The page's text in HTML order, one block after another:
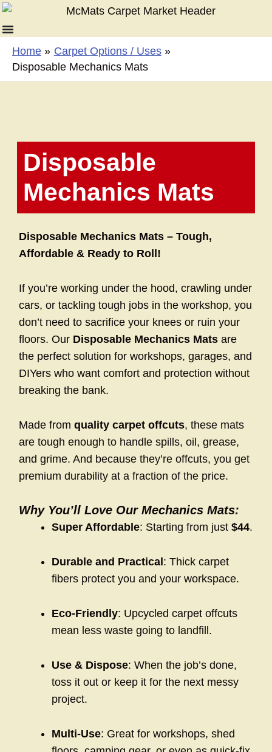
Skip
to
content
Home
Carpet Options / Uses
Disposable Mechanics Mats
Disposable
Mechanics Mats
Disposable Mechanics Mats – Tough,
Affordable & Ready to Roll!
If you’re working under the hood, crawling under
cars, or tackling tough jobs in the workshop, you
don’t need to sacrifice your knees or ruin your
floors. Our Disposable Mechanics Matsare
the perfect solution for workshops, garages, and
DIYers who want comfort and protection without
breaking the bank.
Made from quality carpet offcuts, these mats
are tough enough to handle spills, oil, grease,
and grime. And because they’re offcuts, you get
premium durability at a fraction of the price.
Why You’ll Love Our Mechanics Mats:
Super Affordable: Starting from just $44.
Durable and Practical : Thick carpet
fibers protect you and your workspace.
Eco-Friendly: Upcycled carpet offcuts
mean less waste going to landfill.
Use & Dispose: When the job’s done,
toss it out or keep it for the next messy
project.
Multi-Use: Great for workshops, shed